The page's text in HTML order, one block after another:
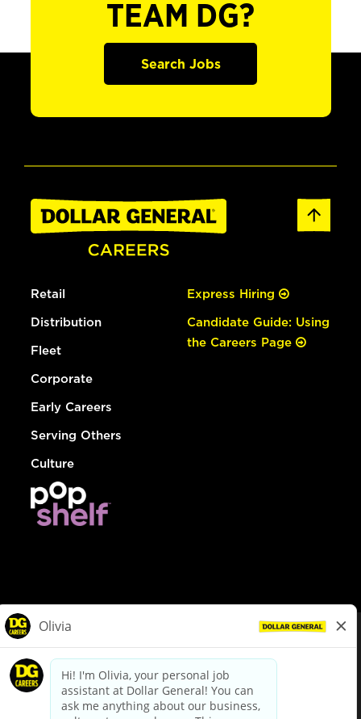
TEAM DG?
Search Jobs
Retail
Distribution
Fleet
Corporate
Early Careers
Serving Others
Culture
Express Hiring
Candidate Guide: Using
the Careers Page
dollargeneral.com|Privacy Policy|Terms & Conditions
Your Privacy Choices
California Employee and Third Party Privacy Policy